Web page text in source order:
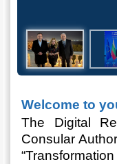
Welcome to
The Digital
Consular